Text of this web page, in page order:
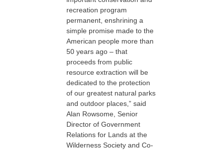
recreation program
permanent, enshrining a
simple promise made to the
American people more than
50 years ago – that
proceeds from public
resource extraction will be
dedicated to the protection
of our greatest natural parks
and outdoor places,” said
Alan Rowsome, Senior
Director of Government
Relations for Lands at the
Wilderness Society and Co-